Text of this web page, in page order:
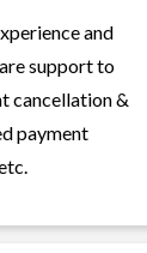
and
support to
cancellation &
payment